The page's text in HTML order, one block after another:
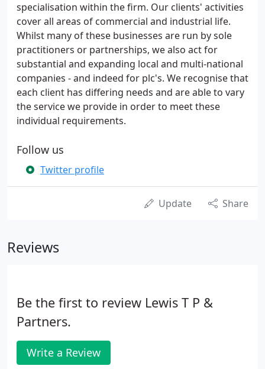
specialisation within the firm. Our clients' activities
cover all areas of commercial and industrial life.
Whilst many of these businesses are run by sole
practitioners or partnerships, we also act for
substantial and expanding local and multi-national
companies - and indeed for plc's. We recognise that
each client has differing needs and are able to vary
the service we provide in order to meet these
individual requirements.
Follow us
Twitter profile
Update Share
Reviews
Be the first to review Lewis T P &
Partners.
Write a Review